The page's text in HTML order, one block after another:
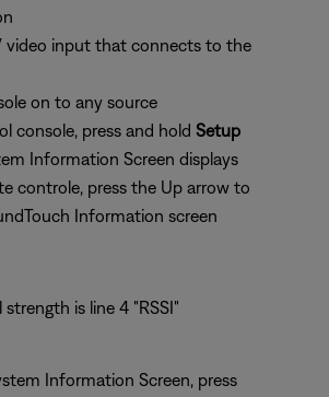
video input that connects to the
on to any source
console, press and hold Setup
Information Screen displays
controle, press the Up arrow to
Information screen
strength is line 4 "RSSI"
Information Screen, press